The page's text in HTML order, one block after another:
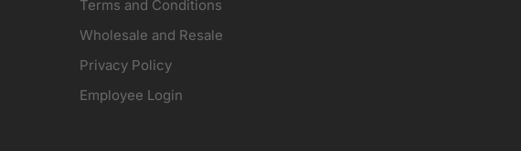
Terms and Conditions
Wholesale and Resale
Privacy Policy
Employee Login